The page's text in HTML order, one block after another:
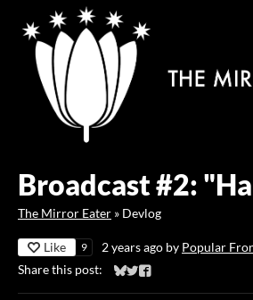
Broadcast #2:
The Mirror Eater » Devlog
Like 9 2 years ago by Popular
Share this post:
Share on Bluesky
Share on Twitter
Share on Facebook